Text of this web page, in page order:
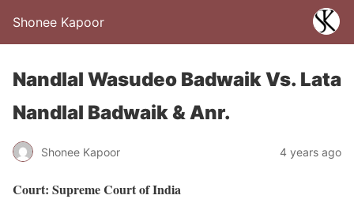
Shonee Kapoor
Nandlal Wasudeo Badwaik Vs. Lata
Nandlal Badwaik & Anr.
Shonee Kapoor 4 years ago
Court: Supreme Court of India